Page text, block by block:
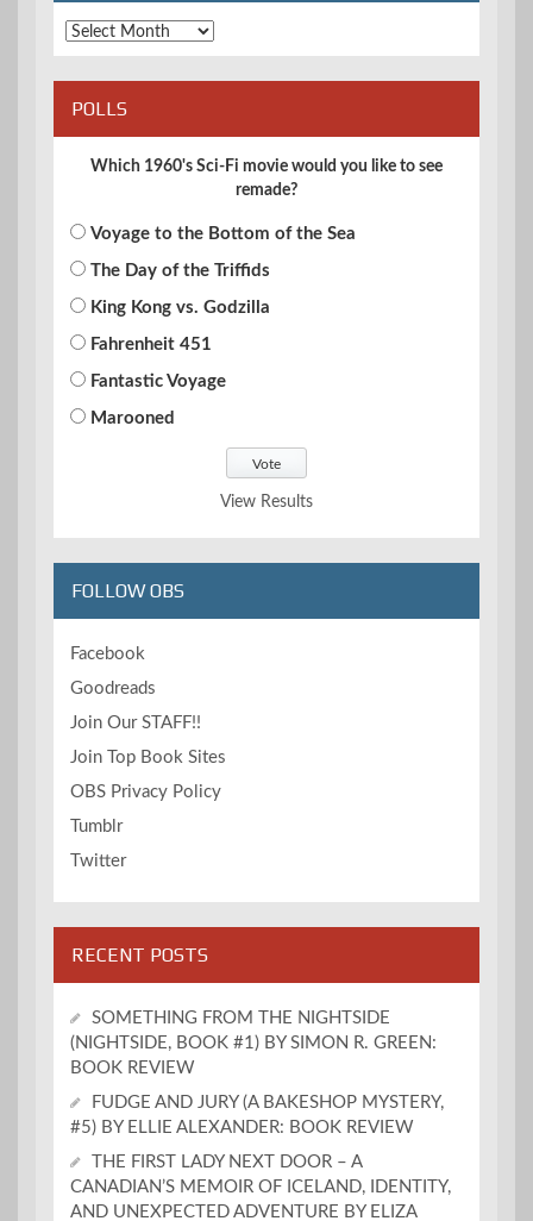
Archives
POLLS
Which 1960's Sci-Fi movie would you like to see
remade?
Voyage to the Bottom of the Sea
The Day of the Triffids
King Kong vs. Godzilla
Fahrenheit 451
Fantastic Voyage
Marooned
View Results
FOLLOW OBS
Facebook
Goodreads
Join Our STAFF!!
Join Top Book Sites
OBS Privacy Policy
Tumblr
Twitter
RECENT POSTS
SOMETHING FROM THE NIGHTSIDE
(NIGHTSIDE, BOOK #1) BY SIMON R. GREEN:
BOOK REVIEW
FUDGE AND JURY (A BAKESHOP MYSTERY,
#5) BY ELLIE ALEXANDER: BOOK REVIEW
THE FIRST LADY NEXT DOOR – A
CANADIAN’S MEMOIR OF ICELAND, IDENTITY,
AND UNEXPECTED ADVENTURE BY ELIZA